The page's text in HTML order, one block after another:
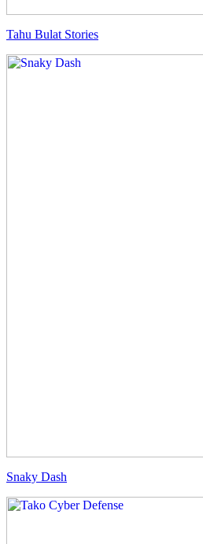
Tahu Bulat Stories
Snaky Dash